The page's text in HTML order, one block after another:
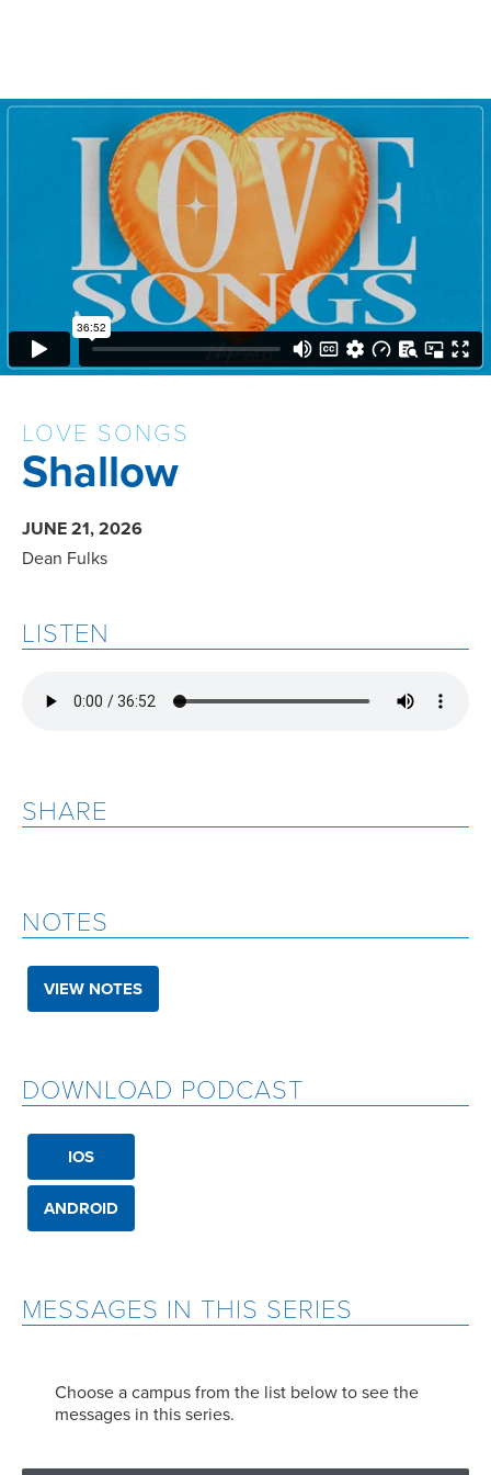
LOVE SONGS
Shallow
JUNE 21, 2026
Dean Fulks
MESSAGES IN THIS SERIES
Choose a campus from the list below to see the
messages in this series.
LISTEN
SHARE
NOTES
VIEW NOTES
DOWNLOAD PODCAST
IOS
ANDROID